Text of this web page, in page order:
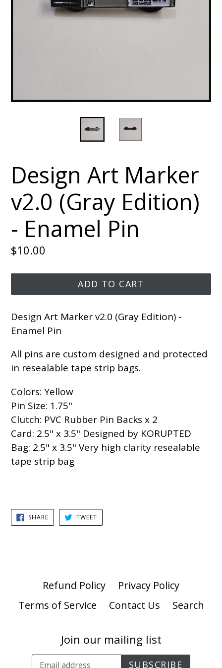
Design Art Marker
v2.0 (Gray Edition)
- Enamel Pin
Regular
$10.00
ADD TO CART
Design Art Marker v2.0 (Gray Edition) -
Enamel Pin
All pins are custom designed and protected
in resealable tape strip bags.
Colors: Yellow
Pin Size: 1.75"
Clutch: PVC Rubber Pin Backs x 2
Card: 2.5" x 3.5" Designed by KORUPTED
Bag: 2.5" x 3.5" Very high clarity resealable
tape strip bag
SHARESHARE
ON
FACEBOOK
TWEETTWEET
TWITTER
Refund Policy
Privacy Policy
Terms of Service
Contact Us Search
Join our mailing list
SUBSCRIBE